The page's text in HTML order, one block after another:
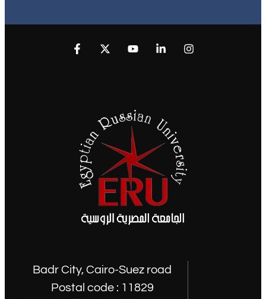
Badr City, Cairo-Suez road
Postal code : 11829